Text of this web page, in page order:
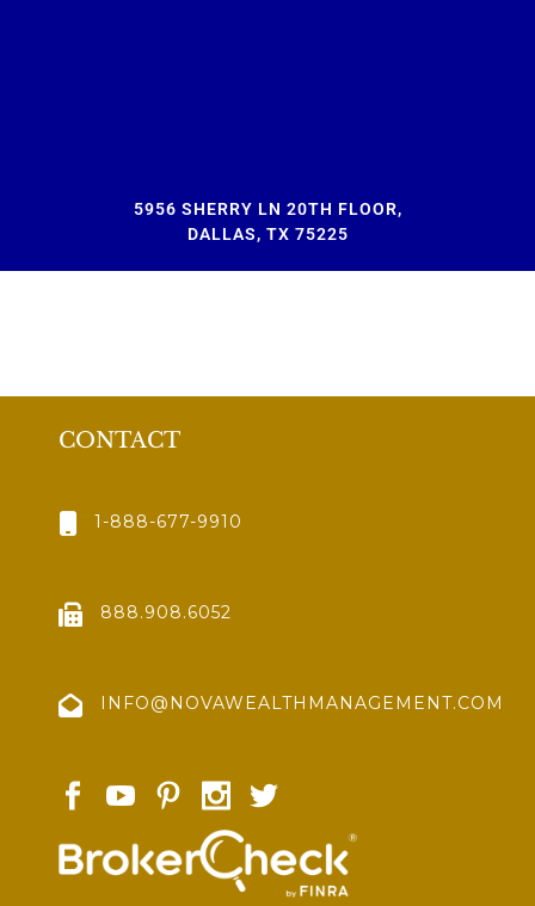
5956 SHERRY LN 20TH FLOOR,
DALLAS, TX 75225
CONTACT
1-888-677-9910
888.908.6052
INFO@NOVAWEALTHMANAGEMENT.COM